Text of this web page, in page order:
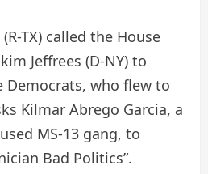
TX) called the House
Jeffrees (D-NY) to
Democrats, who flew to
Kilmar Abrego Garcia, a
MS-13 gang, to
Bad Politics”.